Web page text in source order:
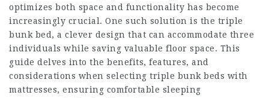
optimizes both space and functionality has become
increasingly crucial. One such solution is the triple
bunk bed, a clever design that can accommodate three
individuals while saving valuable floor space. This
guide delves into the benefits, features, and
considerations when selecting triple bunk beds with
mattresses, ensuring comfortable sleeping